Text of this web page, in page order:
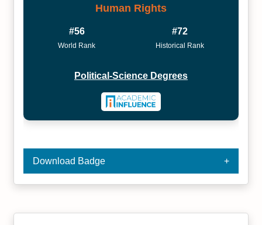
Human Rights
#56
World Rank
#72
Historical Rank
Political-Science Degrees
Download Badge